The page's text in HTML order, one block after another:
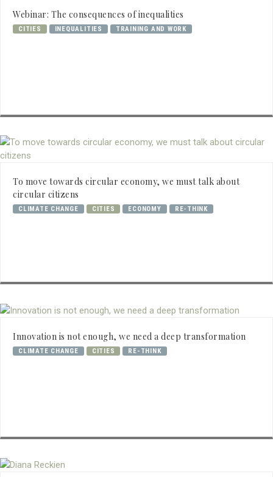
Webinar: The consequences of inequalities
CITIES INEQUALITIES TRAINING AND WORK
To move towards circular economy, we must talk about
circular citizens
CLIMATE CHANGE CITIES ECONOMY RE-THINK
Innovation is not enough, we need a deep transformation
CLIMATE CHANGE CITIES RE-THINK